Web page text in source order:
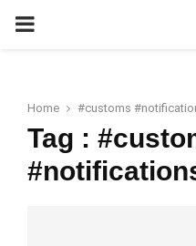
PRIMARY
Home #customs
Tag :